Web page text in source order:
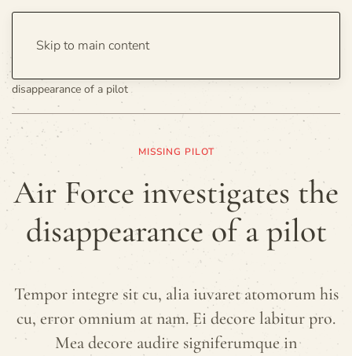
Skip to main content
disappearance of a pilot
MISSING PILOT
Air Force investigates the
disappearance of a pilot
Tempor integre sit cu, alia iuvaret atomorum his
cu, error omnium at nam. Ei decore labitur pro.
Mea decore audire signiferumque in